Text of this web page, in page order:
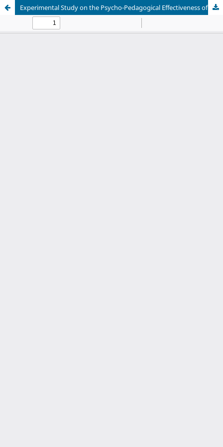
Experimental Study on the Psycho-Pedagogical Effectiveness of Mall-Based Multimodal Learning in Developing Pluricultural Competence